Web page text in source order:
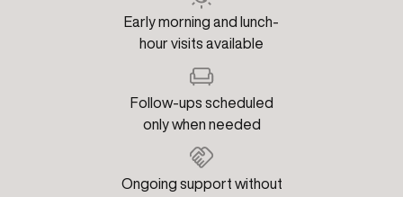
Early morning and lunch-
hour visits available
Follow-ups scheduled
only when needed
Ongoing support without